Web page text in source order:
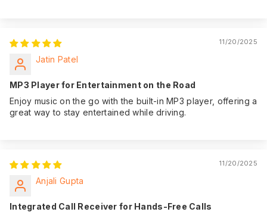
11/20/2025
Jatin Patel
MP3 Player for Entertainment on the Road
Enjoy music on the go with the built-in MP3 player, offering a
great way to stay entertained while driving.
11/20/2025
Anjali Gupta
Integrated Call Receiver for Hands-Free Calls